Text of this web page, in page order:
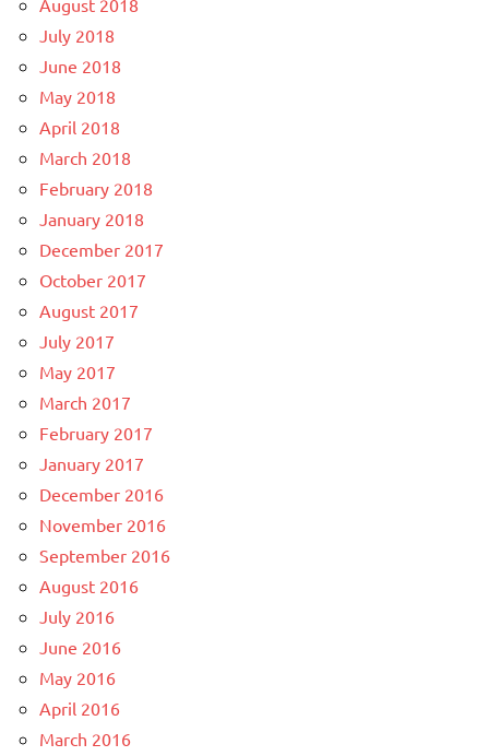
July 2018
June 2018
May 2018
April 2018
March 2018
February 2018
January 2018
December 2017
October 2017
August 2017
July 2017
May 2017
March 2017
February 2017
January 2017
December 2016
November 2016
September 2016
August 2016
July 2016
June 2016
May 2016
April 2016
March 2016